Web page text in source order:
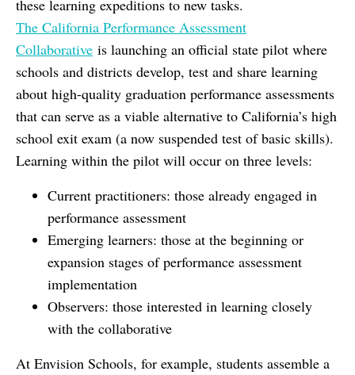
these learning expeditions to new tasks.
The California Performance Assessment
Collaborative is launching an official state pilot where
schools and districts develop, test and share learning
about high-quality graduation performance assessments
that can serve as a viable alternative to California’s high
school exit exam (a now suspended test of basic skills).
Learning within the pilot will occur on three levels:
Current practitioners: those already engaged in
performance assessment
Emerging learners: those at the beginning or
expansion stages of performance assessment
implementation
Observers: those interested in learning closely
with the collaborative
At Envision Schools, for example, students assemble a